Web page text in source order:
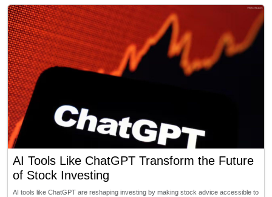
AI Tools Like ChatGPT Transform the Future
of Stock Investing
AI tools like ChatGPT are reshaping investing by making stock advice accessible to